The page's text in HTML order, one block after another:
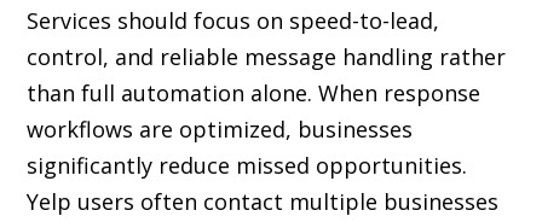
Services should focus on speed-to-lead,
control, and reliable message handling rather
than full automation alone. When response
workflows are optimized, businesses
significantly reduce missed opportunities.
Yelp users often contact multiple businesses